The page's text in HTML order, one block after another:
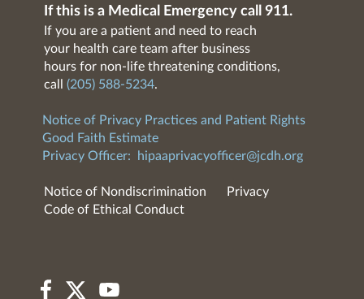
If this is a Medical Emergency call 911.
If you are a patient and need to reach
your health care team after business
hours for non-life threatening conditions,
call (205) 588-5234.
Notice of Privacy Practices and Patient Rights
Good Faith Estimate
Privacy Officer:
hipaaprivacyofficer@jcdh.org
Notice of Nondiscrimination
Privacy
Code of Ethical Conduct